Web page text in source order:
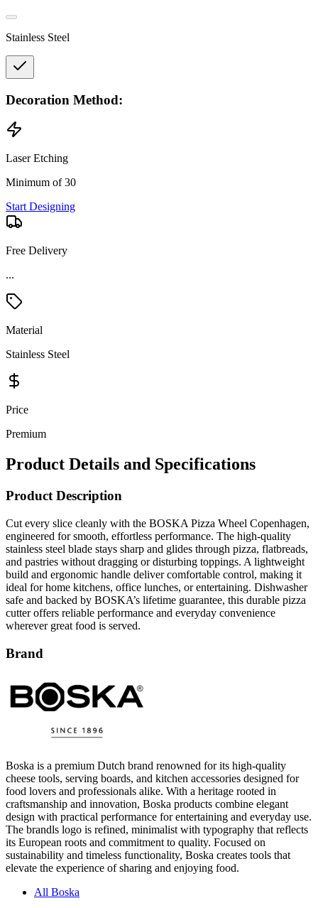
Stainless Steel
Decoration Method:
Laser Etching
Minimum of 30
Start Designing
Free Delivery
...
Material
Stainless Steel
Price
Premium
Product Details and Specifications
Product Description
Cut every slice cleanly with the BOSKA Pizza Wheel Copenhagen,
engineered for smooth, effortless performance. The high-quality
stainless steel blade stays sharp and glides through pizza, flatbreads,
and pastries without dragging or disturbing toppings. A lightweight
build and ergonomic handle deliver comfortable control, making it
ideal for home kitchens, office lunches, or entertaining. Dishwasher
safe and backed by BOSKA’s lifetime guarantee, this durable pizza
cutter offers reliable performance and everyday convenience
wherever great food is served.
Brand
Boska is a premium Dutch brand renowned for its high-quality
cheese tools, serving boards, and kitchen accessories designed for
food lovers and professionals alike. With a heritage rooted in
craftsmanship and innovation, Boska products combine elegant
design with practical performance for entertaining and everyday use.
The brandls logo is refined, minimalist with typography that reflects
its European roots and commitment to quality. Focused on
sustainability and timeless functionality, Boska creates tools that
elevate the experience of sharing and enjoying food.
All Boska